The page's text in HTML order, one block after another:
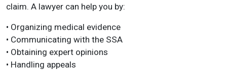
claim. A lawyer can help you by:
• Organizing medical evidence
• Communicating with the SSA
• Obtaining expert opinions
• Handling appeals